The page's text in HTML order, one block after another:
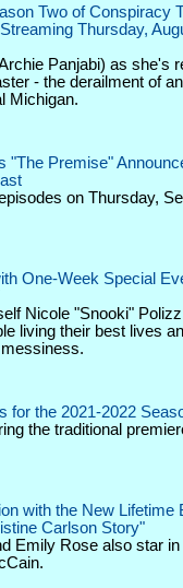
Two of Conspiracy
Thursday,
Panjabi) as she's
- the derailment of an
Michigan.
"The Premise"
on Thursday,
One-Week Special
Nicole "Snooki"
living their best lives
for the 2021-2022
the traditional
with the New Lifetime
Carlson Story"
Emily Rose also star